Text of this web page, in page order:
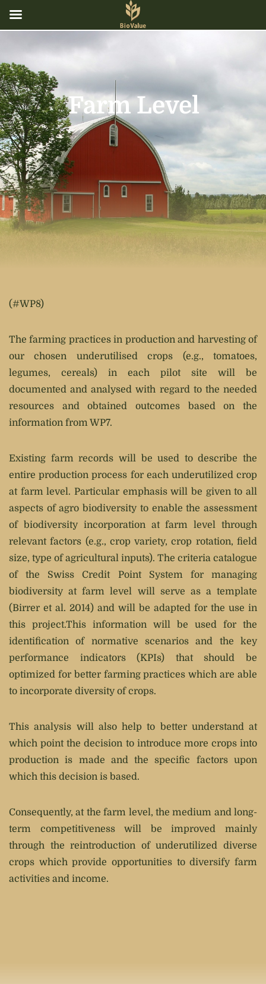
Farm Level
(#WP8)
The farming practices in production and harvesting of
our chosen underutilised crops (e.g., tomatoes,
legumes, cereals) in each pilot site will be
documented and analysed with regard to the needed
resources and obtained outcomes based on the
information from WP7.
Existing farm records will be used to describe the
entire production process for each underutilized crop
at farm level. Particular emphasis will be given to all
aspects of agro biodiversity to enable the assessment
of biodiversity incorporation at farm level through
relevant factors (e.g., crop variety, crop rotation, field
size, type of agricultural inputs). The criteria catalogue
of the Swiss Credit Point System for managing
biodiversity at farm level will serve as a template
(Birrer et al. 2014) and will be adapted for the use in
this project.This information will be used for the
identification of normative scenarios and the key
performance indicators (KPIs) that should be
optimized for better farming practices which are able
to incorporate diversity of crops.
This analysis will also help to better understand at
which point the decision to introduce more crops into
production is made and the specific factors upon
which this decision is based.
Consequently, at the farm level, the medium and long-
term competitiveness will be improved mainly
through the reintroduction of underutilized diverse
crops which provide opportunities to diversify farm
activities and income.